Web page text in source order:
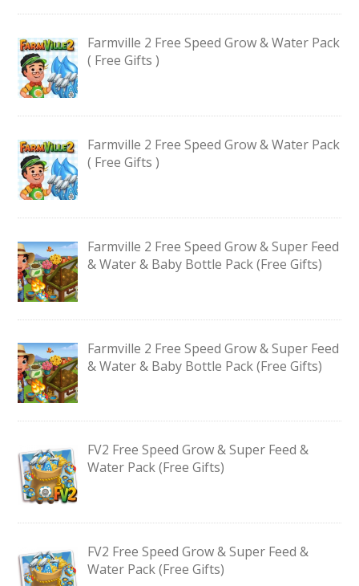
Farmville 2 Free Speed Grow & Water Pack
( Free Gifts )
Farmville 2 Free Speed Grow & Water Pack
( Free Gifts )
Farmville 2 Free Speed Grow & Super Feed
& Water & Baby Bottle Pack (Free Gifts)
Farmville 2 Free Speed Grow & Super Feed
& Water & Baby Bottle Pack (Free Gifts)
FV2 Free Speed Grow & Super Feed &
Water Pack (Free Gifts)
FV2 Free Speed Grow & Super Feed &
Water Pack (Free Gifts)